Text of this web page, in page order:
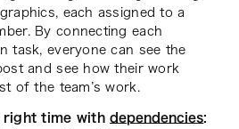
each assigned to a
By connecting each
task, everyone can see the
and see how their work
of the team’s work.
right time withdependencies: